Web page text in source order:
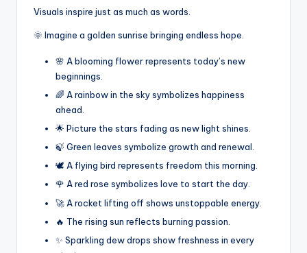
Visuals inspire just as much as words.
🌞 Imagine a golden sunrise bringing endless hope.
🌸 A blooming flower represents today’s new
beginnings.
🌈 A rainbow in the sky symbolizes happiness
ahead.
🌟 Picture the stars fading as new light shines.
🍃 Green leaves symbolize growth and renewal.
🕊️ A flying bird represents freedom this morning.
🌹 A red rose symbolizes love to start the day.
🚀 A rocket lifting off shows unstoppable energy.
🔥 The rising sun reflects burning passion.
✨ Sparkling dew drops show freshness in every